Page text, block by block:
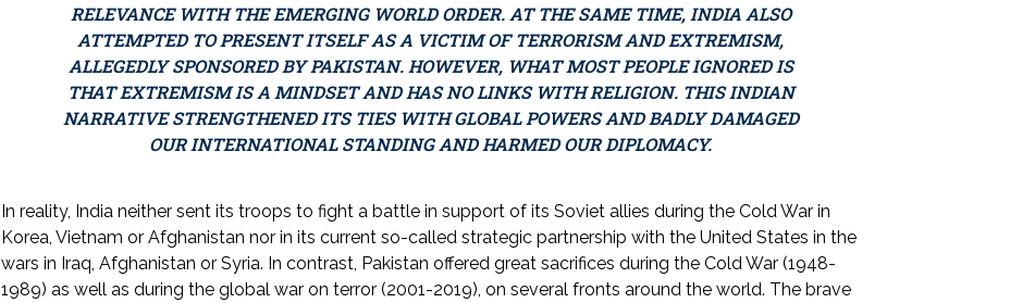
RELEVANCE WITH THE EMERGING WORLD ORDER. AT THE SAME TIME, INDIA ALSO
ATTEMPTED TO PRESENT ITSELF AS A VICTIM OF TERRORISM AND EXTREMISM,
ALLEGEDLY SPONSORED BY PAKISTAN. HOWEVER, WHAT MOST PEOPLE IGNORED IS
THAT EXTREMISM IS A MINDSET AND HAS NO LINKS WITH RELIGION. THIS INDIAN
NARRATIVE STRENGTHENED ITS TIES WITH GLOBAL POWERS AND BADLY DAMAGED
OUR INTERNATIONAL STANDING AND HARMED OUR DIPLOMACY.
In reality, India neither sent its troops to fight a battle in support of its Soviet allies during the Cold War in
Korea, Vietnam or Afghanistan nor in its current so-called strategic partnership with the United States in the
wars in Iraq, Afghanistan or Syria. In contrast, Pakistan offered great sacrifices during the Cold War (1948-
1989) as well as during the global war on terror (2001-2019), on several fronts around the world. The brave